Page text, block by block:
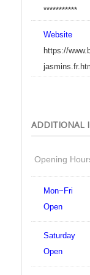
***********
Website
https://
ADDITIONAL
Opening
Mon~Fri
Open
Saturday
Open